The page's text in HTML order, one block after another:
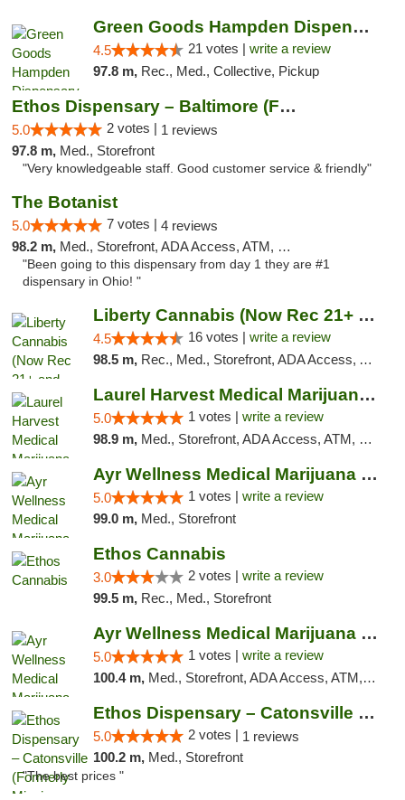
Green Goods Hampden Dispensary
4.5 21 votes | write a review
97.8 m, Rec., Med., Collective, Pickup
Ethos Dispensary – Baltimore (Formerly Mis...
5.0 2 votes | 1 reviews
97.8 m, Med., Storefront
"Very knowledgeable staff. Good customer service & friendly"
The Botanist
5.0 7 votes | 4 reviews
98.2 m, Med., Storefront, ADA Access, ATM, Debit Card
"Been going to this dispensary from day 1 they are #1
dispensary in Ohio! "
Liberty Cannabis (Now Rec 21+ and Med)
4.5 16 votes | write a review
98.5 m, Rec., Med., Storefront, ADA Access, ATM, Pickup
Laurel Harvest Medical Marijuana Dispensary
5.0 1 votes | write a review
98.9 m, Med., Storefront, ADA Access, ATM, Debit Card, Pickup
Ayr Wellness Medical Marijuana Dispensary ...
5.0 1 votes | write a review
99.0 m, Med., Storefront
Ethos Cannabis
3.0 2 votes | write a review
99.5 m, Rec., Med., Storefront
Ayr Wellness Medical Marijuana Dispensary ...
5.0 1 votes | write a review
100.4 m, Med., Storefront, ADA Access, ATM, Debit Card, Pickup
Ethos Dispensary – Catonsville (Formerly M...
5.0 2 votes | 1 reviews
100.2 m, Med., Storefront
"The best prices "